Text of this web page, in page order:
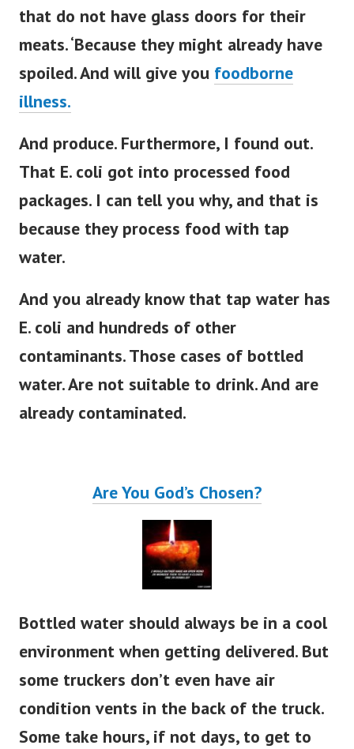
that do not have glass doors for their
meats. ‘Because they might already have
spoiled. And will give you foodborne
illness.
And produce. Furthermore, I found out.
That E. coli got into processed food
packages. I can tell you why, and that is
because they process food with tap
water.
And you already know that tap water has
E. coli and hundreds of other
contaminants.Those cases of bottled
water. Are not suitable to drink. And are
already contaminated.
Are You God’s Chosen?
Bottled water should always be in a cool
environment when getting delivered. But
some truckers don’t even have air
condition vents in the back of the truck.
Some take hours, if not days, to get to